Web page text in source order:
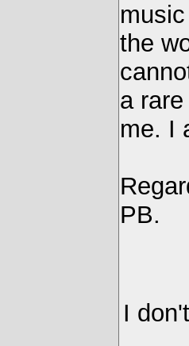
the
a
me. I
PB.
I